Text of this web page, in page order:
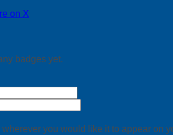
on X
badges yet.
you would like it to appear on